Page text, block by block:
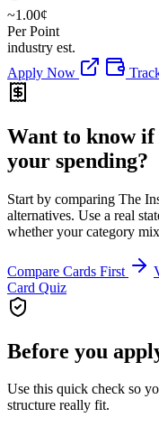
~1.00¢
Per Point
industry est.
Apply Now
Want to know
your spending?
Start by comparing The
alternatives. Use a real
whether your category
Compare Cards First
Card Quiz
Before you
Use this quick check so
structure really fit.